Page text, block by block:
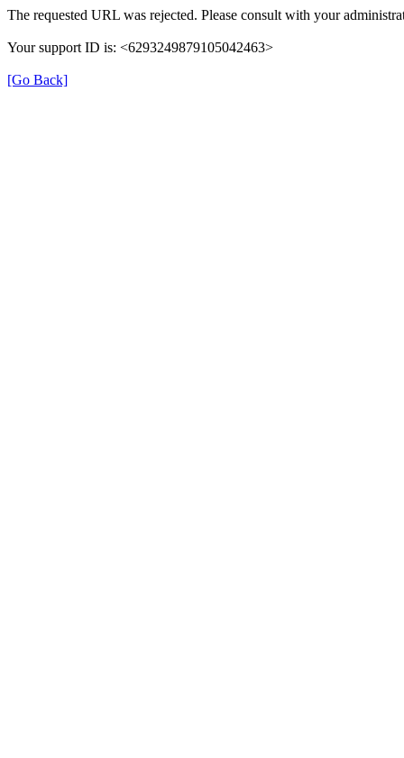
The requested URL was rejected. Please consult with your
Your support ID is: <6293249879105042463>
[Go Back]